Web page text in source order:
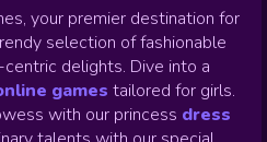
your premier destination for
selection of fashionable
centric delights. Dive into a
games tailored for girls.
with our princess dress